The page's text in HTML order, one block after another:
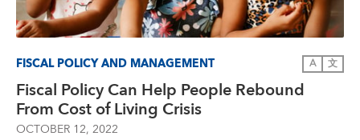
FISCAL POLICY AND MANAGEMENT A 文
Fiscal Policy Can Help People Rebound
From Cost of Living Crisis
OCTOBER 12, 2022